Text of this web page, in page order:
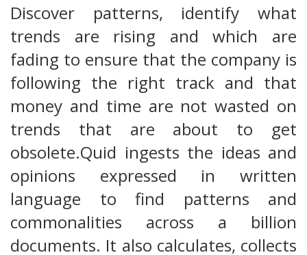
Discover patterns, identify what
trends are rising and which are
fading to ensure that the company is
following the right track and that
money and time are not wasted on
trends that are about to get
obsolete.Quid ingests the ideas and
opinions expressed in written
language to find patterns and
commonalities across a billion
documents. It also calculates, collects